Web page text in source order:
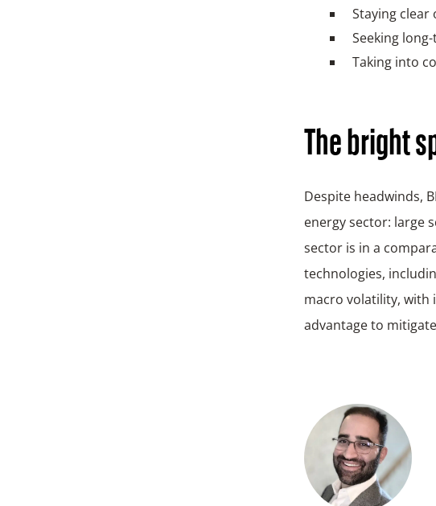
Staying clear
Seeking
Taking into
The bright
Despite headwinds,
energy sector: large
sector is in a
technologies,
macro volatility, with
advantage to